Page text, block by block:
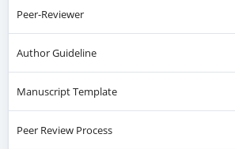
Peer-Reviewer
Author Guideline
Manuscript Template
Peer Review Process